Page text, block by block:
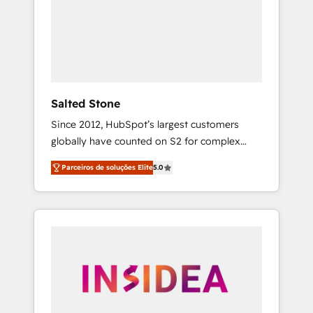
Salted Stone
Since 2012, HubSpot’s largest customers
globally have counted on S2 for complex
migrations, change management, systems
integration, and creative solutions that
deliver measurable impact and transform
brand experiences As one of the few full-
globally regionalized HubSpot websites,
integrated marketing campaigns, & RevOps
Parceiros de soluções Elite5.0